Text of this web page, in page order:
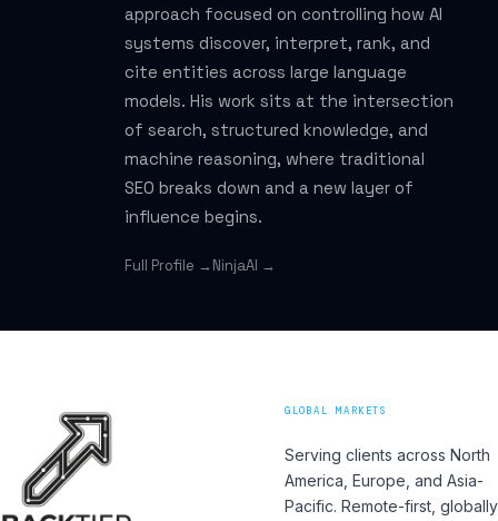
approach focused on controlling how AI
systems discover, interpret, rank, and
cite entities across large language
models. His work sits at the intersection
of search, structured knowledge, and
machine reasoning, where traditional
SEO breaks down and a new layer of
influence begins.
Full Profile → NinjaAI →
GLOBAL MARKETS
Serving clients across North
America, Europe, and Asia-
Pacific. Remote-first, globally